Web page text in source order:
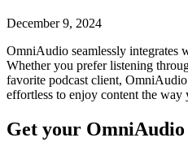
December 9, 2024
OmniAudio seamlessly integrates
Whether you prefer listening
favorite podcast client,
effortless to enjoy content the way
Get your OmniAudio